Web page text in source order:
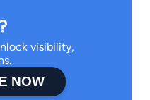
visibility,
NOW